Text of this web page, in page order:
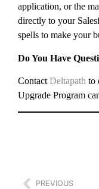
application, or the
directly to your
spells to make your
Do You Have
Contact Deltapath to
Upgrade Program
PREVIOUS